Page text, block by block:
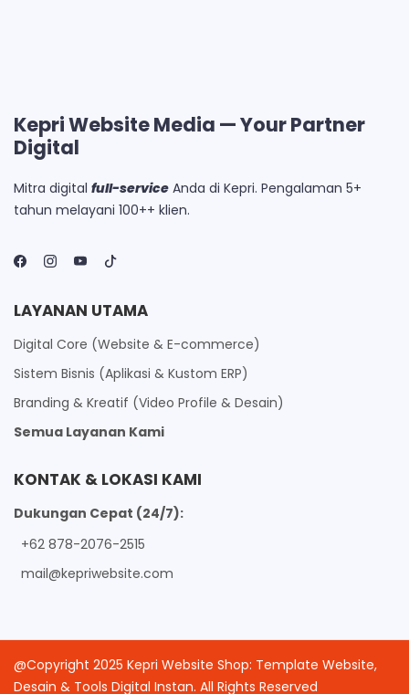
Kepri Website Media — Your Partner
Digital
Mitra digital full-service Anda di Kepri. Pengalaman 5+
tahun melayani 100++ klien.
LAYANAN UTAMA
Digital Core (Website & E-commerce)
Sistem Bisnis (Aplikasi & Kustom ERP)
Branding & Kreatif (Video Profile & Desain)
Semua Layanan Kami
KONTAK & LOKASI KAMI
Dukungan Cepat (24/7):
+62 878-2076-2515
mail@kepriwebsite.com
@Copyright 2025 Kepri Website Shop: Template Website,
Desain & Tools Digital Instan. All Rights Reserved